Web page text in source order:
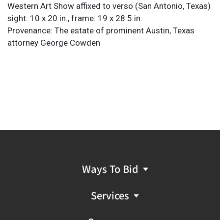
Western Art Show affixed to verso (San Antonio, Texas)
sight: 10 x 20 in., frame: 19 x 28.5 in.
Provenance: The estate of prominent Austin, Texas
attorney George Cowden
Ways To Bid
Services